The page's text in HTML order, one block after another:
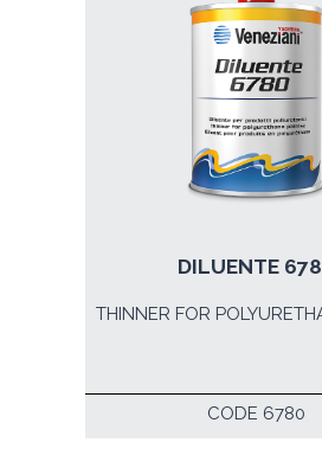
DILUENTE
THINNER FOR
CODE 6780